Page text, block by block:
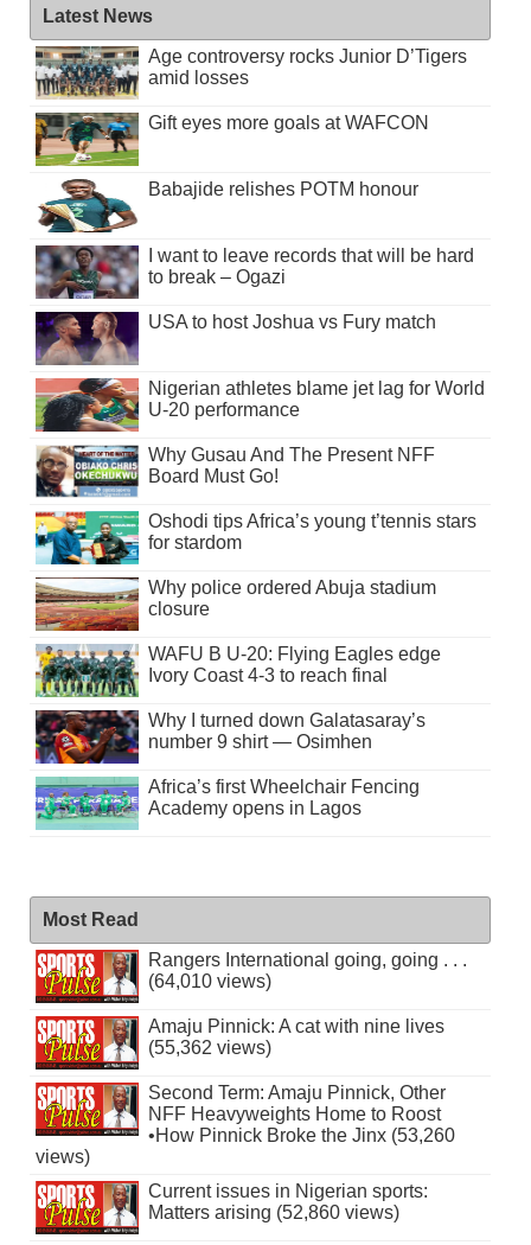
Latest News
Age controversy rocks Junior D’Tigers
amid losses
Gift eyes more goals at WAFCON
Babajide relishes POTM honour
I want to leave records that will be hard
to break – Ogazi
USA to host Joshua vs Fury match
Nigerian athletes blame jet lag for World
U-20 performance
Why Gusau And The Present NFF
Board Must Go!
Oshodi tips Africa’s young t’tennis stars
for stardom
Why police ordered Abuja stadium
closure
WAFU B U-20: Flying Eagles edge
Ivory Coast 4-3 to reach final
Why I turned down Galatasaray’s
number 9 shirt — Osimhen
Africa’s first Wheelchair Fencing
Academy opens in Lagos
Most Read
Rangers International going, going . . .
(64,010 views)
Amaju Pinnick: A cat with nine lives
(55,362 views)
Second Term: Amaju Pinnick, Other
NFF Heavyweights Home to Roost
•How Pinnick Broke the Jinx (53,260
views)
Current issues in Nigerian sports:
Matters arising (52,860 views)